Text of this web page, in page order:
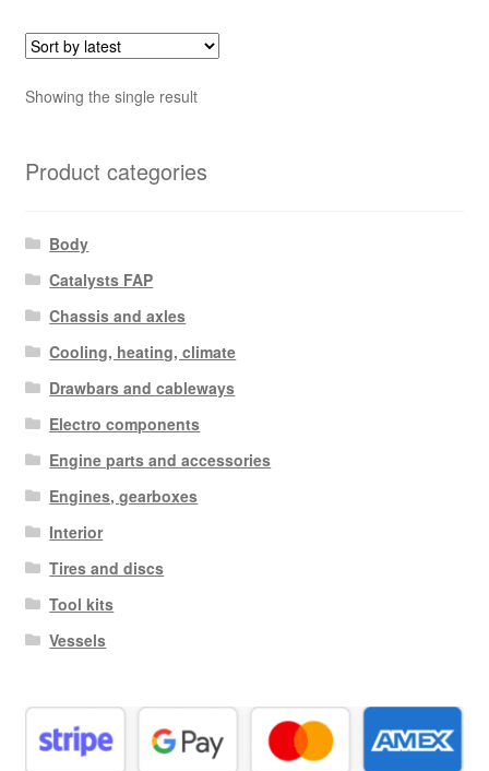
Showing the single result
Product categories
Body
Catalysts FAP
Chassis and axles
Cooling, heating, climate
Drawbars and cableways
Electro components
Engine parts and accessories
Engines, gearboxes
Interior
Tires and discs
Tool kits
Vessels